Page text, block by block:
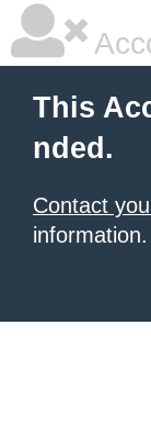
This
nded.
Contact
information.